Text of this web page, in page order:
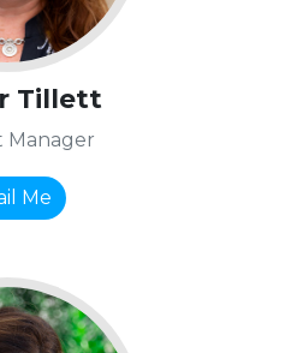
Tillett
Manager
Me